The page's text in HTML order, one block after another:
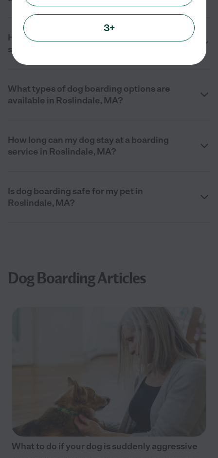
How do I choose the right dog boarding
service near me in Roslindale, MA?
What types of dog boarding options are
available in Roslindale, MA?
How long can my dog stay at a boarding
service in Roslindale, MA?
Is dog boarding safe for my pet in
Roslindale, MA?
Dog Boarding Articles
What to do if your dog is suddenly aggressive
3+